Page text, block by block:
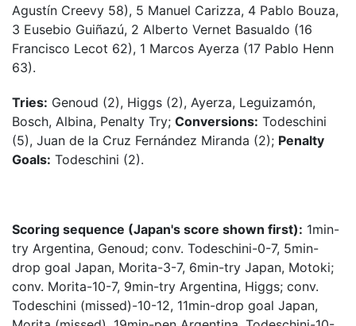
Agustín Creevy 58), 5 Manuel Carizza, 4 Pablo Bouza,
3 Eusebio Guiñazú, 2 Alberto Vernet Basualdo (16
Francisco Lecot 62), 1 Marcos Ayerza (17 Pablo Henn
63).
Tries: Genoud (2), Higgs (2), Ayerza, Leguizamón,
Bosch, Albina, Penalty Try; Conversions: Todeschini
(5), Juan de la Cruz Fernández Miranda (2); Penalty
Goals: Todeschini (2).
Scoring sequence (Japan's score shown first): 1min-
try Argentina, Genoud; conv. Todeschini-0-7, 5min-
drop goal Japan, Morita-3-7, 6min-try Japan, Motoki;
conv. Morita-10-7, 9min-try Argentina, Higgs; conv.
Todeschini (missed)-10-12, 11min-drop goal Japan,